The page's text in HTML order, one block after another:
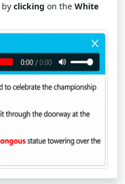
by clicking on the White